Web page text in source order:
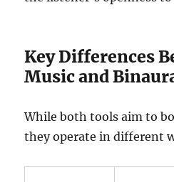
Key Differences
Music and
While both tools aim to
they operate in different